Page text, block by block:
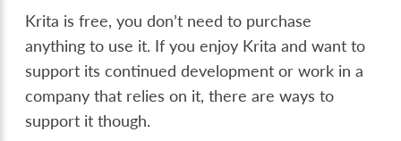
Krita is free, you don’t need to purchase
anything to use it. If you enjoy Krita and want to
support its continued development or work in a
company that relies on it, there are ways to
support it though.